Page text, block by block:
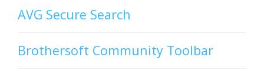
AVG Secure Search
Brothersoft Community Toolbar